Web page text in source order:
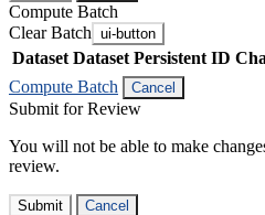
Compute Batch
Clear Batch ui-button
Dataset Dataset Persistent ID
Compute Batch
Cancel
Submit for Review
You will not be able to make
review.
Submit Cancel